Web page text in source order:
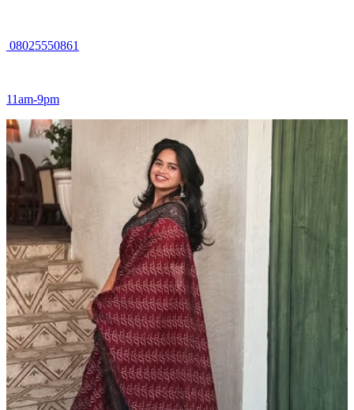
08025550861
11am-9pm